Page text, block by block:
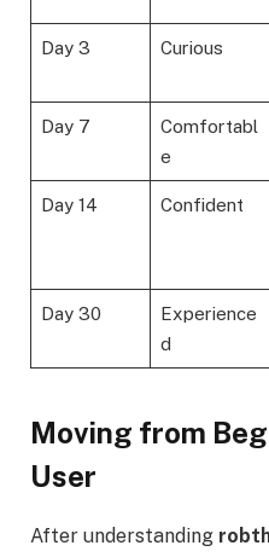
Day 3 Curious
Day 7
Comfortabl
e
Day 14 Confident
Day 30
Experience
d
Moving from
User
After understanding